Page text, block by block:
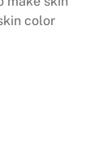
color